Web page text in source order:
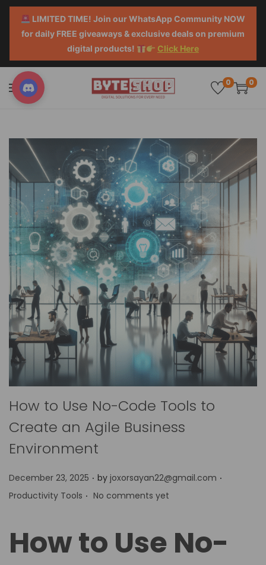
LIMITED TIME! Join our WhatsApp Community NOW
for daily FREE giveaways & exclusive deals on premium
digital products!
Click Here
0 0
How to Use No-Code Tools to
Create an Agile Business
Environment
P
o
December 23, 2025 . by joxorsayan22@gmail.com .
e
Productivity Tools . No comments yet
How to Use No-